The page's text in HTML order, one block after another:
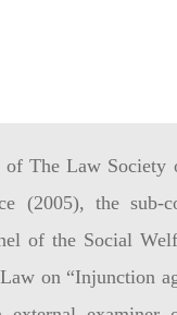
The Law
(2005), the sub-
of the Social
on “Injunction